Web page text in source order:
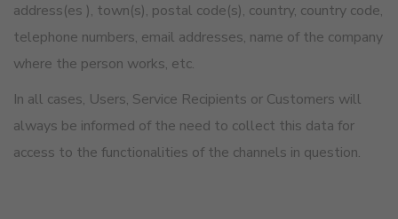
address(es ), town(s), postal code(s), country, country code,
telephone numbers, email addresses, name of the company
where the person works, etc.
In all cases, Users, Service Recipients or Customers will
always be informed of the need to collect this data for
access to the functionalities of the channels in question.